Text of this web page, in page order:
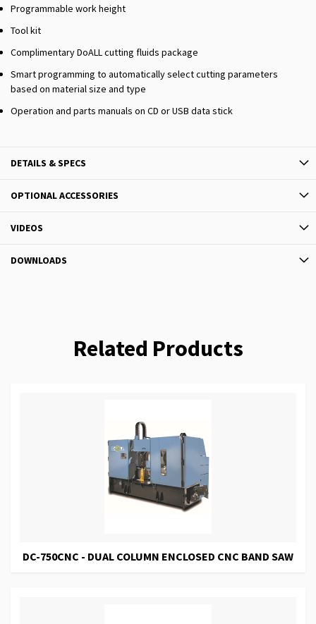
Programmable work height
Tool kit
Complimentary DoALL cutting fluids package
Smart programming to automatically select cutting parameters
based on material size and type
Operation and parts manuals on CD or USB data stick
DETAILS & SPECS
OPTIONAL ACCESSORIES
VIDEOS
DOWNLOADS
Related Products
DC-750CNC - DUAL COLUMN ENCLOSED CNC BAND SAW